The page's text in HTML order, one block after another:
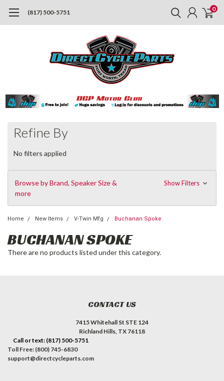
(817) 500-5751 0
Refine By
No filters applied
Browse by Brand, Speaker Size &
more
Show Filters
Home New Items V-Twin Mfg Buchanan Spoke
BUCHANAN SPOKE
There are no products listed under this category.
CONTACT US
7415 Whitehall St STE 124
Richland Hills, TX 76118
Call or text: (817) 500-5751
Toll Free: (800) 745-6830
support@directcycleparts.com